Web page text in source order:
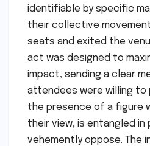
identifiable by specific
their collective
seats and exited the
act was designed to
impact, sending a clear
attendees were willing to
the presence of a figure
their view, is entangled
vehemently oppose. The